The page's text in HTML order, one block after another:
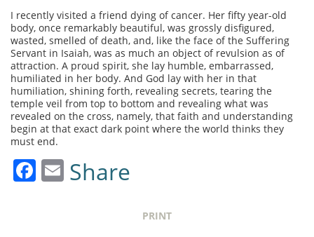
I recently visited a friend dying of cancer. Her fifty year-old
body, once remarkably beautiful, was grossly disfigured,
wasted, smelled of death, and, like the face of the Suffering
Servant in Isaiah, was as much an object of revulsion as of
attraction. A proud spirit, she lay humble, embarrassed,
humiliated in her body. And God lay with her in that
humiliation, shining forth, revealing secrets, tearing the
temple veil from top to bottom and revealing what was
revealed on the cross, namely, that faith and understanding
begin at that exact dark point where the world thinks they
must end.
Facebook
Email
Share
PRINT